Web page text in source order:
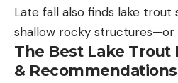
Late fall also finds lake trout
shallow rocky structures—or
The Best Lake Trout
& Recommendations